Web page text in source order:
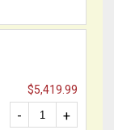
$5,419.99
+
-